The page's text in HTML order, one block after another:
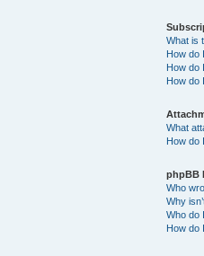
What is
How do
How do
How do
What
How do
phpBB
Who
Why
Who do
How do